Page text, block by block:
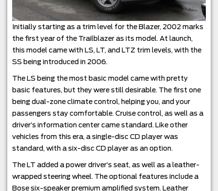
Initially starting as a trim level for the Blazer, 2002 marks
the first year of the Trailblazer as its model. At launch,
this model came with LS, LT, and LTZ trim levels, with the
SS being introduced in 2006.
The LS being the most basic model came with pretty
basic features, but they were still desirable. The first one
being dual-zone climate control, helping you, and your
passengers stay comfortable. Cruise control, as well as a
driver’s information center came standard. Like other
vehicles from this era, a single-disc CD player was
standard, with a six-disc CD player as an option.
The LT added a power driver’s seat, as well as a leather-
wrapped steering wheel. The optional features include a
Bose six-speaker premium amplified system. Leather